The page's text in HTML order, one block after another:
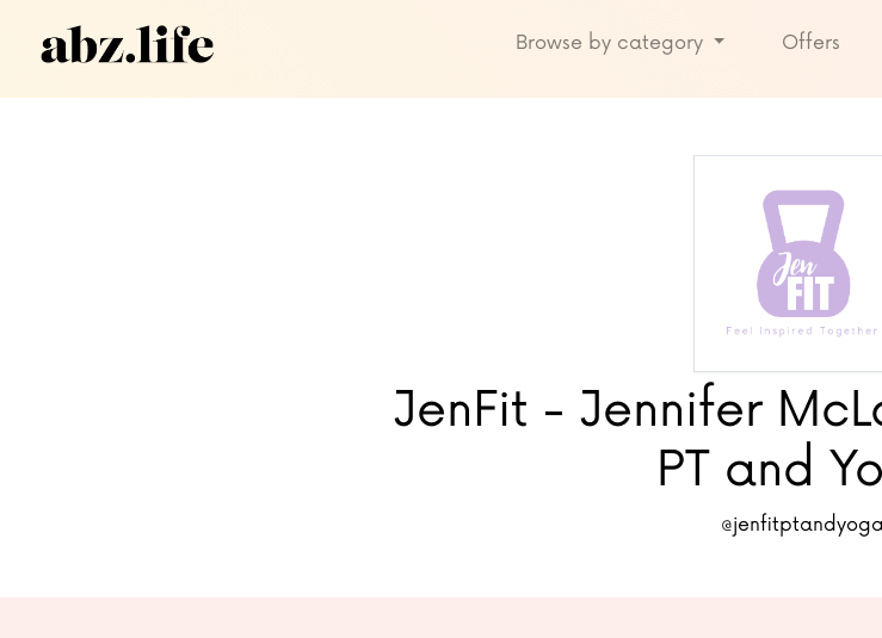
Browse by category Offers
JenFit - Jennifer
PT and